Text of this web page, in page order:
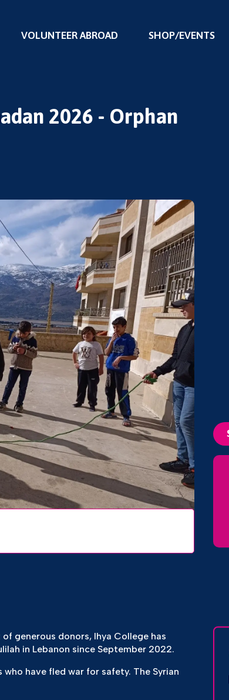
VOLUNTEER ABROAD SHOP/EVENTS
2026 - Orphan
generous donors, Ihya College has
in Lebanon since September 2022.
have fled war for safety. The Syrian